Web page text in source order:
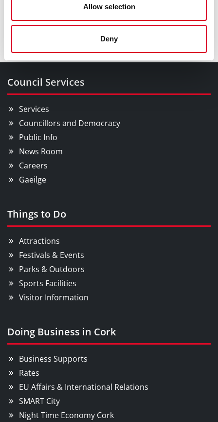
Allow selection
Deny
Council Services
Services
Councillors and Democracy
Public Info
News Room
Careers
Gaeilge
Things to Do
Attractions
Festivals & Events
Parks & Outdoors
Sports Facilities
Visitor Information
Doing Business in Cork
Business Supports
Rates
EU Affairs & International Relations
SMART City
Night Time Economy Cork